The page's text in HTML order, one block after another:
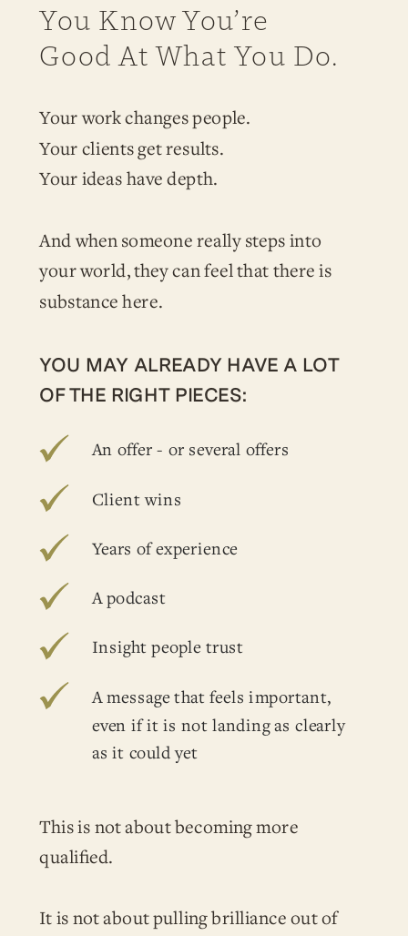
You Know You’re
Good At What You Do.
Your work changes people.
Your clients get results.
Your ideas have depth.
And when someone really steps into
your world, they can feel that there is
substance here.
YOU MAY ALREADY HAVE A LOT
OF THE RIGHT PIECES:
An offer - or several offers
Client wins
Years of experience
A podcast
Insight people trust
This is not about becoming more
qualified.
It is not about pulling brilliance out of
A message that feels important,
even if it is not landing as clearly
as it could yet